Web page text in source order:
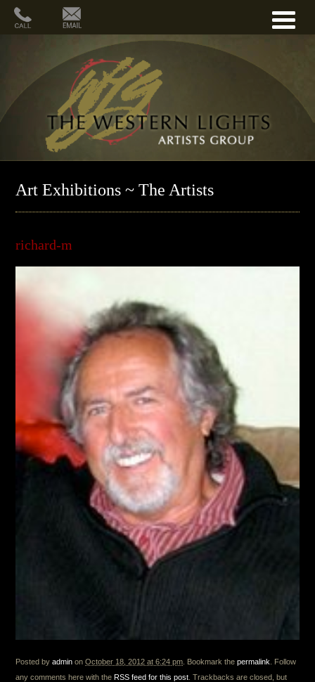
Art Exhibitions ~ The Artists
richard-m
Posted byadmin onOctober 18, 2012 at 6:24 pm . Bookmark thepermalink
. Follow
any comments here with theRSS feed for this post . Trackbacks are closed, but